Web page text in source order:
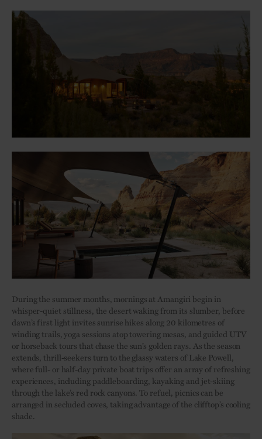
During the summer months, mornings at Amangiri begin in
whisper-quiet stillness, the desert waking from its slumber, before
dawn’s first light invites sunrise hikes along 20 kilometres of
winding trails, yoga sessions atop towering mesas, and guided UTV
or horseback tours that chase the sun’s golden rays. As the season
extends, thrill-seekers turn to the glassy waters of Lake Powell,
where full- or half-day private boat trips offer an array of refreshing
experiences, including paddleboarding, kayaking and jet-skiing
through the lake’s red rock canyons. To refuel, picnics can be
arranged in secluded coves, taking advantage of the clifftop’s cooling
shade.